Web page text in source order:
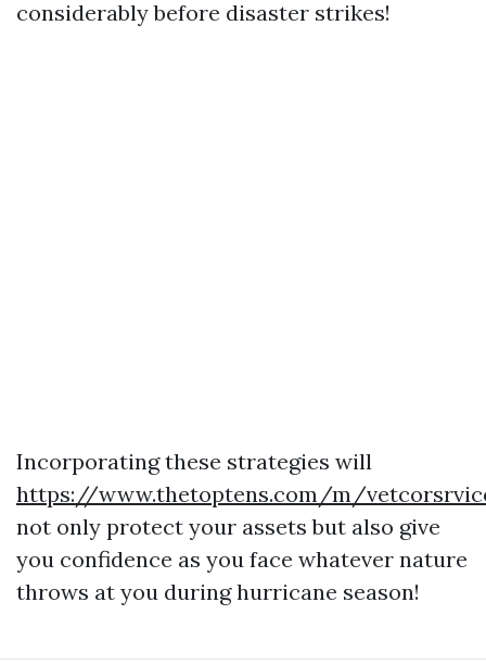
considerably before disaster strikes!
Incorporating these strategies will
https://www.thetoptens.com/m/
not only protect your assets but also give
you confidence as you face whatever nature
throws at you during hurricane season!